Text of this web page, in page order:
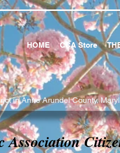
HOME CCA Store
in Anne Arundel County,
Association